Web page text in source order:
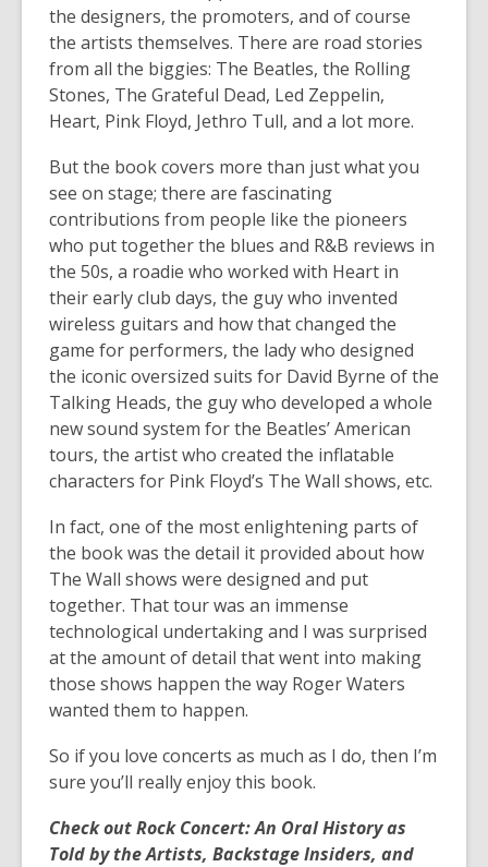
the designers, the promoters, and of course
the artists themselves. There are road stories
from all the biggies: The Beatles, the Rolling
Stones, The Grateful Dead, Led Zeppelin,
Heart, Pink Floyd, Jethro Tull, and a lot more.
But the book covers more than just what you
see on stage; there are fascinating
contributions from people like the pioneers
who put together the blues and R&B reviews in
the 50s, a roadie who worked with Heart in
their early club days, the guy who invented
wireless guitars and how that changed the
game for performers, the lady who designed
the iconic oversized suits for David Byrne of the
Talking Heads, the guy who developed a whole
new sound system for the Beatles’ American
tours, the artist who created the inflatable
characters for Pink Floyd’s The Wall shows, etc.
In fact, one of the most enlightening parts of
the book was the detail it provided about how
The Wall shows were designed and put
together. That tour was an immense
technological undertaking and I was surprised
at the amount of detail that went into making
those shows happen the way Roger Waters
wanted them to happen.
So if you love concerts as much as I do, then I’m
sure you’ll really enjoy this book.
Check out Rock Concert: An Oral History as
Told by the Artists, Backstage Insiders, and